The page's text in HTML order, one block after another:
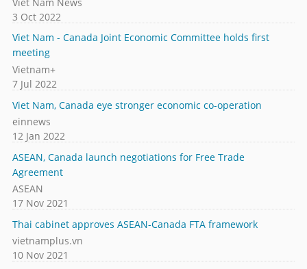
3 Oct 2022
Viet Nam - Canada Joint Economic Committee holds first
meeting
Vietnam+
7 Jul 2022
Viet Nam, Canada eye stronger economic co-operation
einnews
12 Jan 2022
ASEAN, Canada launch negotiations for Free Trade
Agreement
ASEAN
17 Nov 2021
Thai cabinet approves ASEAN-Canada FTA framework
vietnamplus.vn
10 Nov 2021